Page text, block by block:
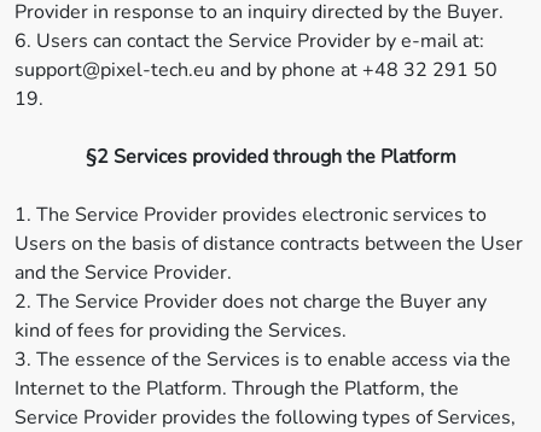
Provider in response to an inquiry directed by the Buyer.
6. Users can contact the Service Provider by e-mail at:
support@pixel-tech.eu and by phone at +48 32 291 50
19.
§2 Services provided through the Platform
1. The Service Provider provides electronic services to
Users on the basis of distance contracts between the User
and the Service Provider.
2. The Service Provider does not charge the Buyer any
kind of fees for providing the Services.
3. The essence of the Services is to enable access via the
Internet to the Platform. Through the Platform, the
Service Provider provides the following types of Services,